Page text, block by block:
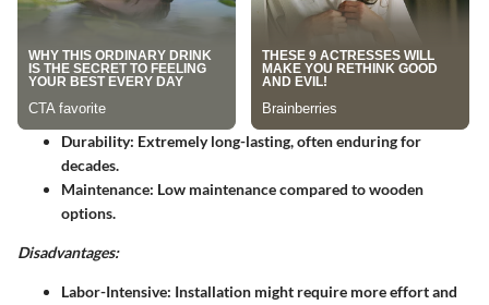
Durability: Extremely long-lasting, often enduring for
decades.
Maintenance: Low maintenance compared to wooden
options.
Disadvantages:
Labor-Intensive: Installation might require more effort and